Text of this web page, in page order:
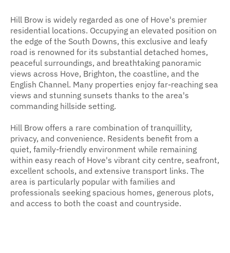
Hill Brow is widely regarded as one of Hove's premier
residential locations. Occupying an elevated position on
the edge of the South Downs, this exclusive and leafy
road is renowned for its substantial detached homes,
peaceful surroundings, and breathtaking panoramic
views across Hove, Brighton, the coastline, and the
English Channel. Many properties enjoy far-reaching sea
views and stunning sunsets thanks to the area's
commanding hillside setting.
Hill Brow offers a rare combination of tranquillity,
privacy, and convenience. Residents benefit from a
quiet, family-friendly environment while remaining
within easy reach of Hove's vibrant city centre, seafront,
excellent schools, and extensive transport links. The
area is particularly popular with families and
professionals seeking spacious homes, generous plots,
and access to both the coast and countryside.